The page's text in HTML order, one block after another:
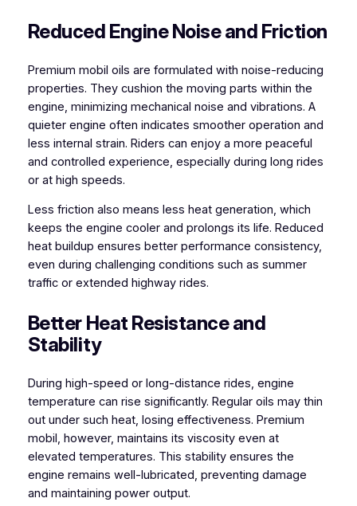
Reduced Engine Noise and Friction
Premium mobil oils are formulated with noise-reducing
properties. They cushion the moving parts within the
engine, minimizing mechanical noise and vibrations. A
quieter engine often indicates smoother operation and
less internal strain. Riders can enjoy a more peaceful
and controlled experience, especially during long rides
or at high speeds.
Less friction also means less heat generation, which
keeps the engine cooler and prolongs its life. Reduced
heat buildup ensures better performance consistency,
even during challenging conditions such as summer
traffic or extended highway rides.
Better Heat Resistance and
Stability
During high-speed or long-distance rides, engine
temperature can rise significantly. Regular oils may thin
out under such heat, losing effectiveness. Premium
mobil, however, maintains its viscosity even at
elevated temperatures. This stability ensures the
engine remains well-lubricated, preventing damage
and maintaining power output.